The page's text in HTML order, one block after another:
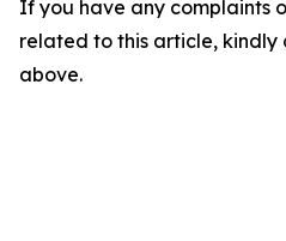
If you have any complaints
related to this article,
above.